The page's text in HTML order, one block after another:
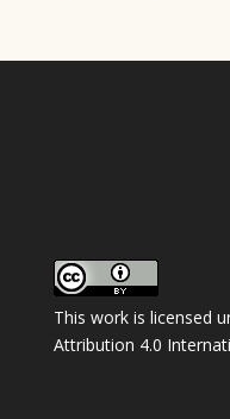
This work is licensed
Attribution 4.0